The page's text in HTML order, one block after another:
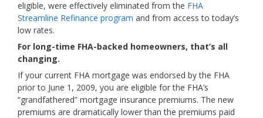
eligible, were effectively eliminated from the FHA
Streamline Refinance program and from access to today’s
low rates.
For long-time FHA-backed homeowners, that’s all
changing.
If your current FHA mortgage was endorsed by the FHA
prior to June 1, 2009, you are eligible for the FHA’s
“grandfathered” mortgage insurance premiums. The new
premiums are dramatically lower than the premiums paid